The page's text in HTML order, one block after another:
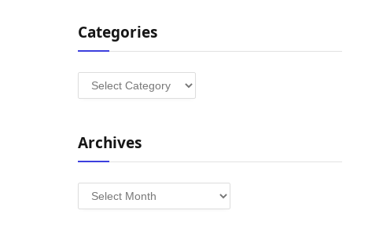
Categories
Categories
Archives
Archives